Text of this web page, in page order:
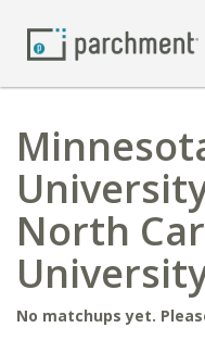
North
No matchups yet.